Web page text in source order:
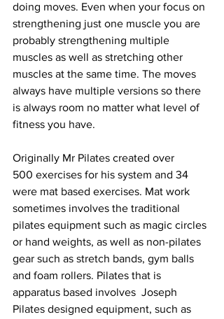
doing moves. Even when your focus on
strengthening just one muscle you are
probably strengthening multiple
muscles as well as stretching other
muscles at the same time. The moves
always have multiple versions so there
is always room no matter what level of
fitness you have.
Originally Mr Pilates created over
500 exercises for his system and 34
were mat based exercises. Mat work
sometimes involves the traditional
pilates equipment such as magic circles
or hand weights, as well as non-pilates
gear such as stretch bands, gym balls
and foam rollers. Pilates that is
apparatus based involves  Joseph
Pilates designed equipment, such as